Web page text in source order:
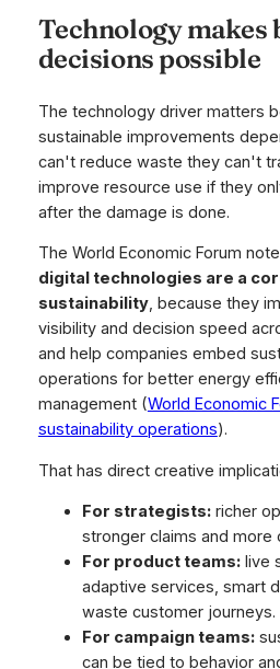
Technology makes
decisions possible
The technology driver matters
sustainable improvements
can't reduce waste they can't
improve resource use if they
after the damage is done.
The World Economic Forum
digital technologies are a
sustainability, because they
visibility and decision speed
and help companies embed
operations for better energy
management (World Economic
sustainability operations).
That has direct creative
For strategists:richer
stronger claims and more
For product teams:live
adaptive services, smart
waste customer journeys.
For campaign teams:
can be tied to behavior